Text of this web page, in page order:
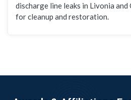
discharge line leaks in Livonia
for cleanup and restoration.